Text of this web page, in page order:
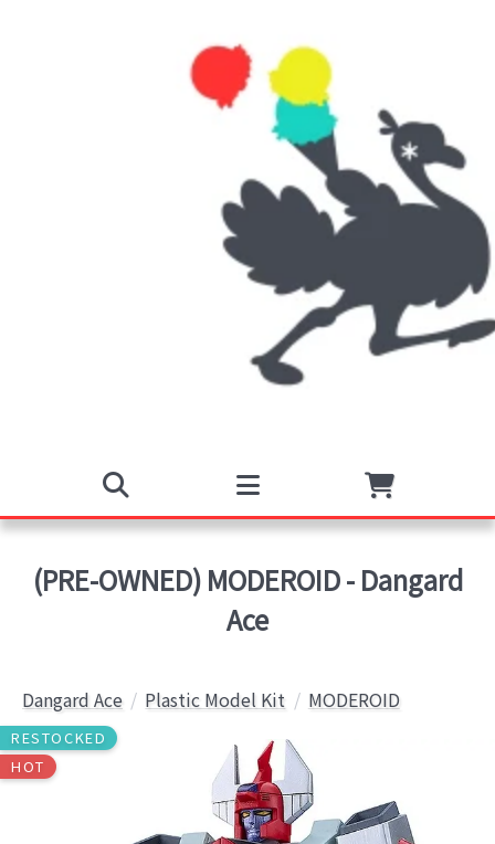
(PRE-OWNED) MODEROID - Dangard
Ace
Dangard Ace Plastic Model Kit MODEROID
RESTOCKED
HOT